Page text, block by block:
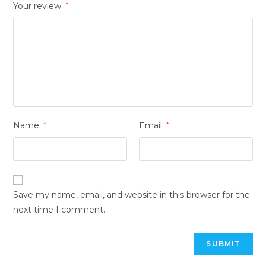
Your review *
Name * Email *
Save my name, email, and website in this browser for the
next time I comment.